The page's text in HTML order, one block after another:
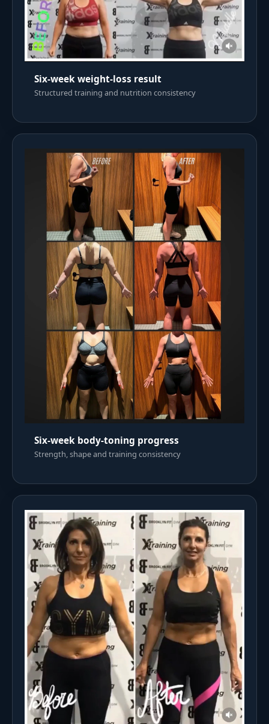
Six-week weight-loss result
Structured training and nutrition consistency
Six-week body-toning progress
Strength, shape and training consistency